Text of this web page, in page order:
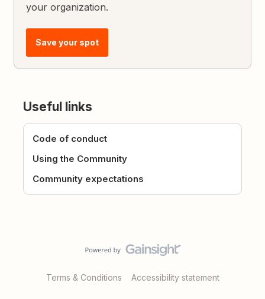
your organization.
Save your spot
Useful links
Code of conduct
Using the Community
Community expectations
Terms & Conditions Accessibility statement